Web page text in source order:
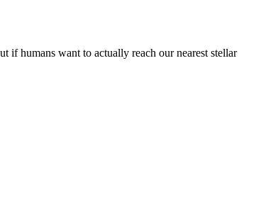
if humans want to actually reach our nearest stellar